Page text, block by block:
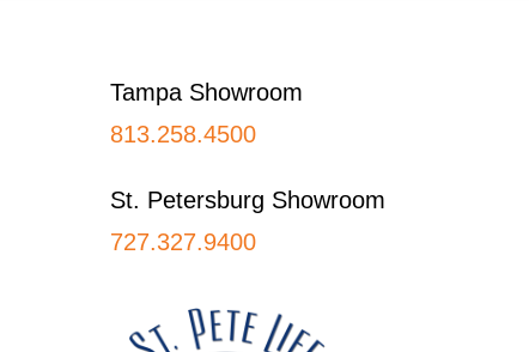
Tampa Showroom
813.258.4500
St. Petersburg Showroom
727.327.9400